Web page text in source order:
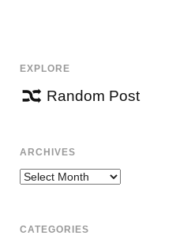
EXPLORE
Random Post
ARCHIVES
Archives
CATEGORIES